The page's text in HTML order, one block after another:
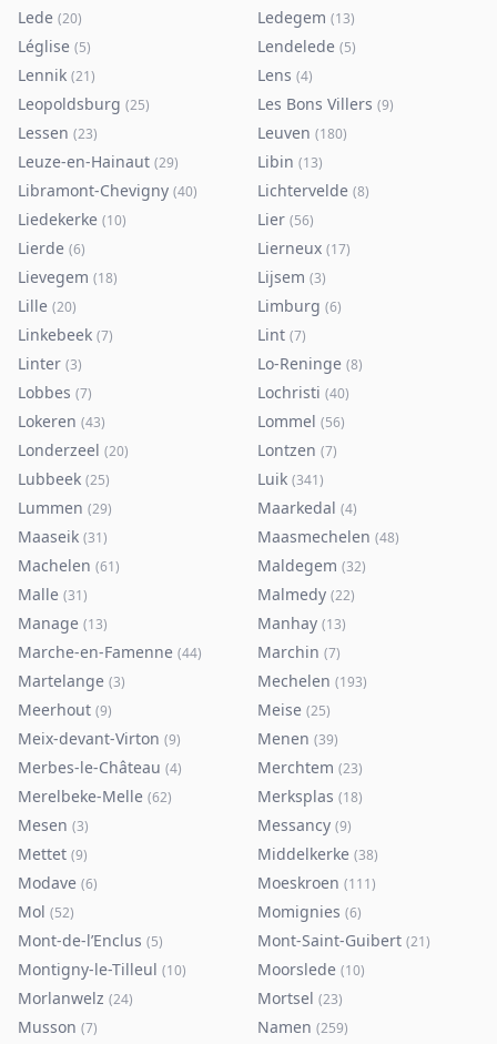
Lede (20) Ledegem (13)
Léglise (5) Lendelede (5)
Lennik (21) Lens (4)
Leopoldsburg (25) Les Bons Villers (9)
Lessen (23) Leuven (180)
Leuze-en-Hainaut (29) Libin (13)
Libramont-Chevigny (40) Lichtervelde (8)
Liedekerke (10) Lier (56)
Lierde (6) Lierneux (17)
Lievegem (18) Lijsem (3)
Lille (20) Limburg (6)
Linkebeek (7) Lint (7)
Linter (3) Lo-Reninge (8)
Lobbes (7) Lochristi (40)
Lokeren (43) Lommel (56)
Londerzeel (20) Lontzen (7)
Lubbeek (25) Luik (341)
Lummen (29) Maarkedal (4)
Maaseik (31) Maasmechelen (48)
Machelen (61) Maldegem (32)
Malle (31) Malmedy (22)
Manage (13) Manhay (13)
Marche-en-Famenne (44) Marchin (7)
Martelange (3) Mechelen (193)
Meerhout (9) Meise (25)
Meix-devant-Virton (9) Menen (39)
Merbes-le-Château (4) Merchtem (23)
Merelbeke-Melle (62) Merksplas (18)
Mesen (3) Messancy (9)
Mettet (9) Middelkerke (38)
Modave (6) Moeskroen (111)
Mol (52) Momignies (6)
Mont-de-l’Enclus (5) Mont-Saint-Guibert (21)
Montigny-le-Tilleul (10) Moorslede (10)
Morlanwelz (24) Mortsel (23)
Musson (7) Namen (259)